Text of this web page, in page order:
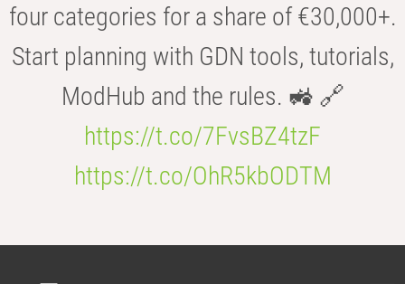
four categories for a share of €30,000+.
Start planning with GDN tools, tutorials,
ModHub and the rules. 🚜 🔗
https://t.co/7FvsBZ4tzF
https://t.co/OhR5kbODTM